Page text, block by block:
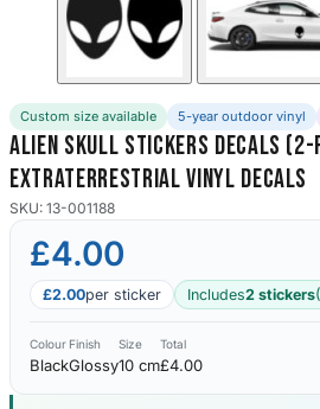
Custom size available 5-year outdoor vinyl
Alien Skull Stickers Decals (2-
Extraterrestrial Vinyl Decals
SKU: 13-001188
£4.00
£2.00per sticker Includes2 stickers
Colour
Black
Finish
Glossy
Size
10 cm
Total
£4.00